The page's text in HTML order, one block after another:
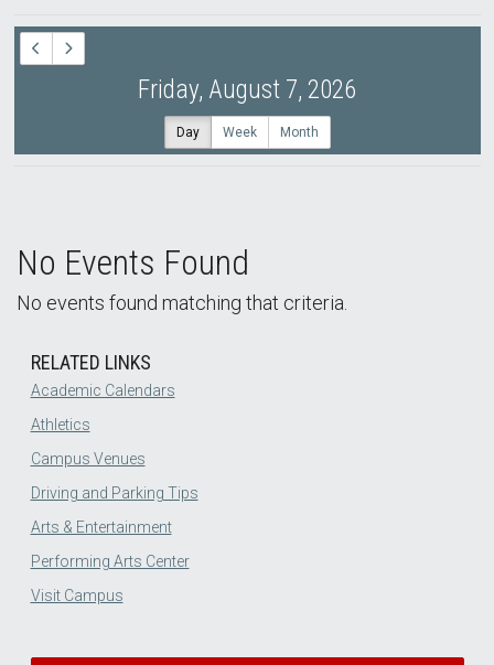
Friday, August 7, 2026
Day Week Month
No Events Found
No events found matching that criteria.
RELATED LINKS
Academic Calendars
Athletics
Campus Venues
Driving and Parking Tips
Arts & Entertainment
Performing Arts Center
Visit Campus